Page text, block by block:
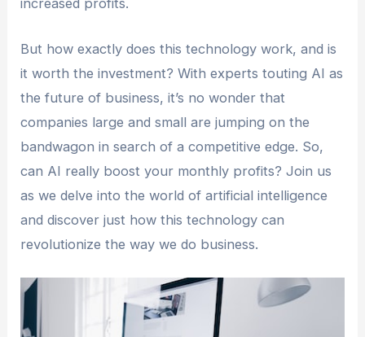
But how exactly does this technology work, and is
it worth the investment? With experts touting AI as
the future of business, it’s no wonder that
companies large and small are jumping on the
bandwagon in search of a competitive edge. So,
can AI really boost your monthly profits? Join us
as we delve into the world of artificial intelligence
and discover just how this technology can
revolutionize the way we do business.